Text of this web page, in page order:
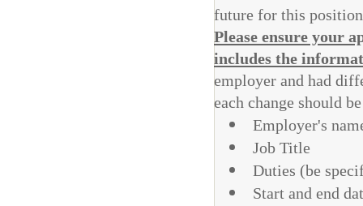
future for this
Please ensure your
includes the
employer and had
each change should
Employer's
Job Title
Duties (be
Start and end